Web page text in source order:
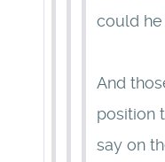
could he
And
position
say on